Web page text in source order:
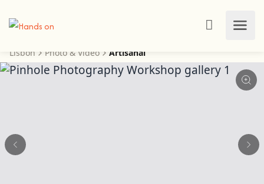
Lisbon Photo & Video Artisanal